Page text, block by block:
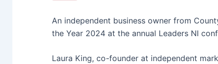
An independent business owner from
the Year 2024 at the annual Leaders NI
Laura King, co-founder at independent